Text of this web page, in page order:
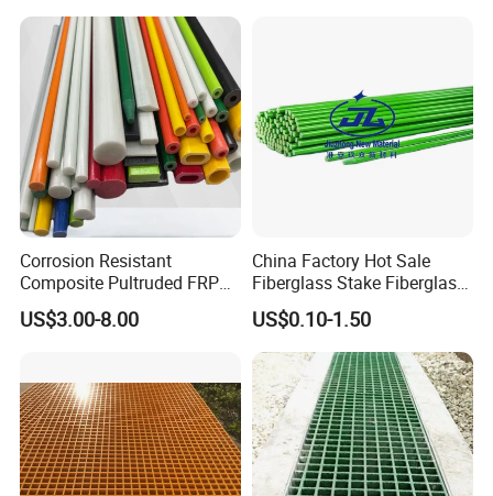
Corrosion Resistant
Composite Pultruded FRP
Flat Bar Fiberglass Rod
Glass Fiber Pipe
US$3.00-8.00
China Factory Hot Sale
Fiberglass Stake Fiberglass
FRP Stake
US$0.10-1.50